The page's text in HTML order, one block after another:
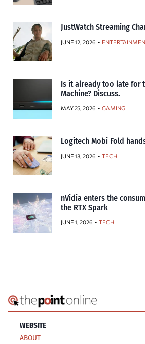
JustWatch Streaming
JUNE 12, 2026
Is it already too late for
Machine? Discuss.
MAY 25, 2026 GAMING
Logitech Mobi Fold
JUNE 13, 2026 TECH
nVidia enters the
the RTX Spark
JUNE 1, 2026 TECH
WEBSITE
ABOUT